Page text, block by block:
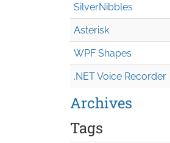
SilverNibbles
Asterisk
WPF Shapes
.NET Voice Recorder
Archives
Tags